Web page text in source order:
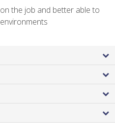
the job and better able to